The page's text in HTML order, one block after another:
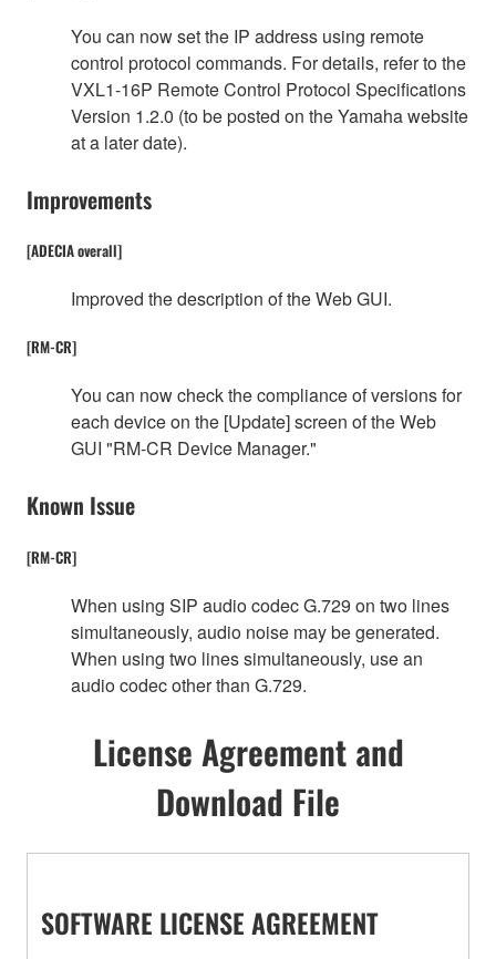
You can now set the IP address using remote
control protocol commands. For details, refer to the
VXL1-16P Remote Control Protocol Specifications
Version 1.2.0 (to be posted on the Yamaha website
at a later date).
Improvements
[ADECIA overall]
Improved the description of the Web GUI.
[RM-CR]
You can now check the compliance of versions for
each device on the [Update] screen of the Web
GUI "RM-CR Device Manager."
Known Issue
[RM-CR]
When using SIP audio codec G.729 on two lines
simultaneously, audio noise may be generated.
When using two lines simultaneously, use an
audio codec other than G.729.
License Agreement and
Download File
SOFTWARE LICENSE AGREEMENT